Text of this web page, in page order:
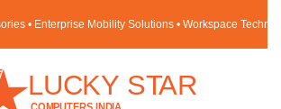
• Enterprise Mobility Solutions • Workspace